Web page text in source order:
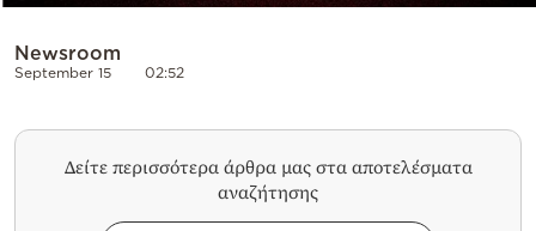
by
Newsroom
September 15 02:52
Δείτε περισσότερα άρθρα μας στα αποτελέσματα
αναζήτησης